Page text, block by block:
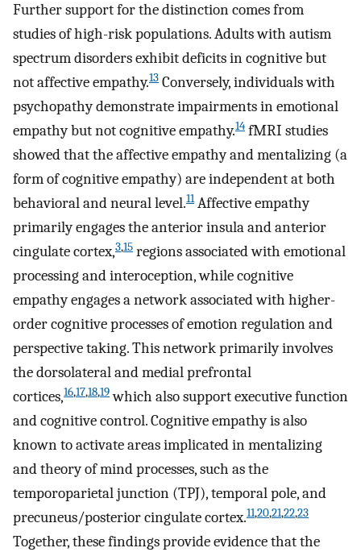
Further support for the distinction comes from
studies of high-risk populations. Adults with autism
spectrum disorders exhibit deficits in cognitive but
not affective empathy.13 Conversely, individuals with
psychopathy demonstrate impairments in emotional
empathy but not cognitive empathy.14 fMRI studies
showed that the affective empathy and mentalizing (a
form of cognitive empathy) are independent at both
behavioral and neural level.11Affective empathy
primarily engages the anterior insula and anterior
cingulate cortex,3,15 regions associated with emotional
processing and interoception, while cognitive
empathy engages a network associated with higher-
order cognitive processes of emotion regulation and
perspective taking. This network primarily involves
the dorsolateral and medial prefrontal
cortices,16,17,18,19which also support executive function
and cognitive control. Cognitive empathy is also
known to activate areas implicated in mentalizing
and theory of mind processes, such as the
temporoparietal junction (TPJ), temporal pole, and
precuneus/posterior cingulate cortex.11,20,21,22,23
Together, these findings provide evidence that the